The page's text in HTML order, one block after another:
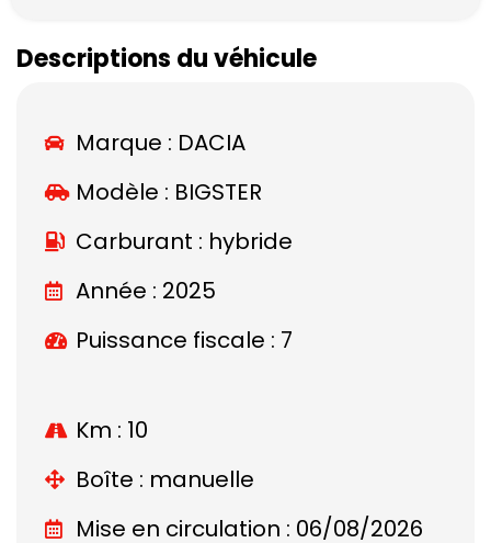
Descriptions du véhicule
Marque : DACIA
Modèle : BIGSTER
Carburant : hybride
Année : 2025
Puissance fiscale : 7
Km : 10
Boîte : manuelle
Mise en circulation : 06/08/2026